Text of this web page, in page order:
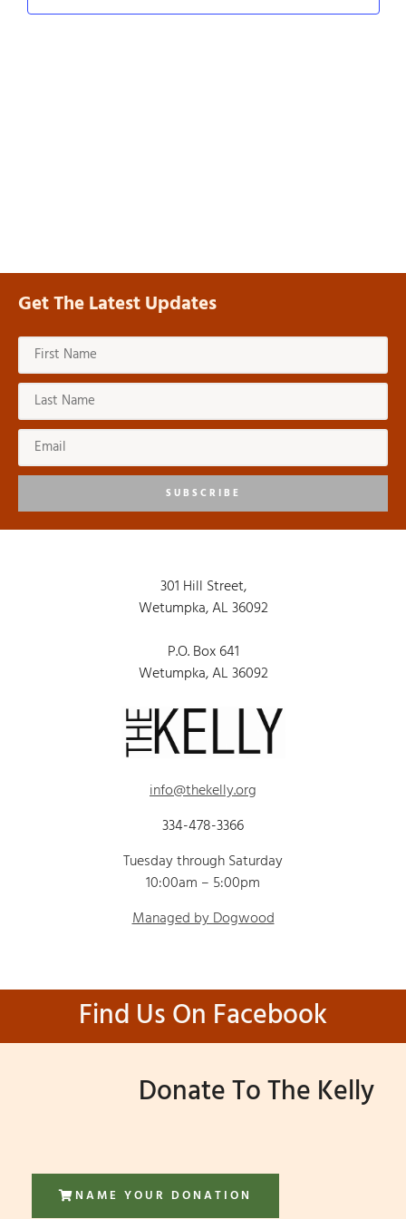
Get The Latest Updates
SUBSCRIBE
301 Hill Street,
Wetumpka, AL 36092
P.O. Box 641
Wetumpka, AL 36092
info@thekelly.org
334-478-3366
Tuesday through Saturday
10:00am – 5:00pm
Managed by Dogwood
Find Us On Facebook
Donate To The Kelly
NAME YOUR DONATION